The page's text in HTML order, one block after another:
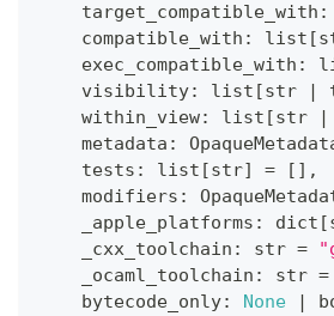
    target_compatible_with
:
    compatible_with
: list [
    exec_compatible_with
:
    visibility
: list [str |
    within_view
: list [str |
    metadata
:
    tests
: list [str] = [ ] ,
    modifiers
:
    _apple_platforms
: dict [
    _cxx_toolchain
: str =
    _ocaml_toolchain
: str =
    bytecode_only
: None |